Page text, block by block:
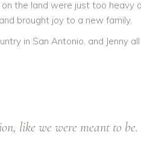
the land were just too heavy
brought joy to a new family.
in San Antonio, and Jenny
like we were meant to